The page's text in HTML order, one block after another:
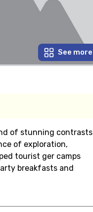
See more
of stunning contrasts
of exploration,
tourist ger camps
breakfasts and